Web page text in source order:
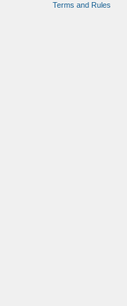
Terms and Rules